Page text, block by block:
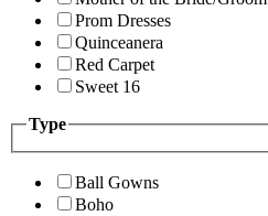
Prom Dresses
Quinceanera
Red Carpet
Sweet 16
Type
Ball Gowns
Boho